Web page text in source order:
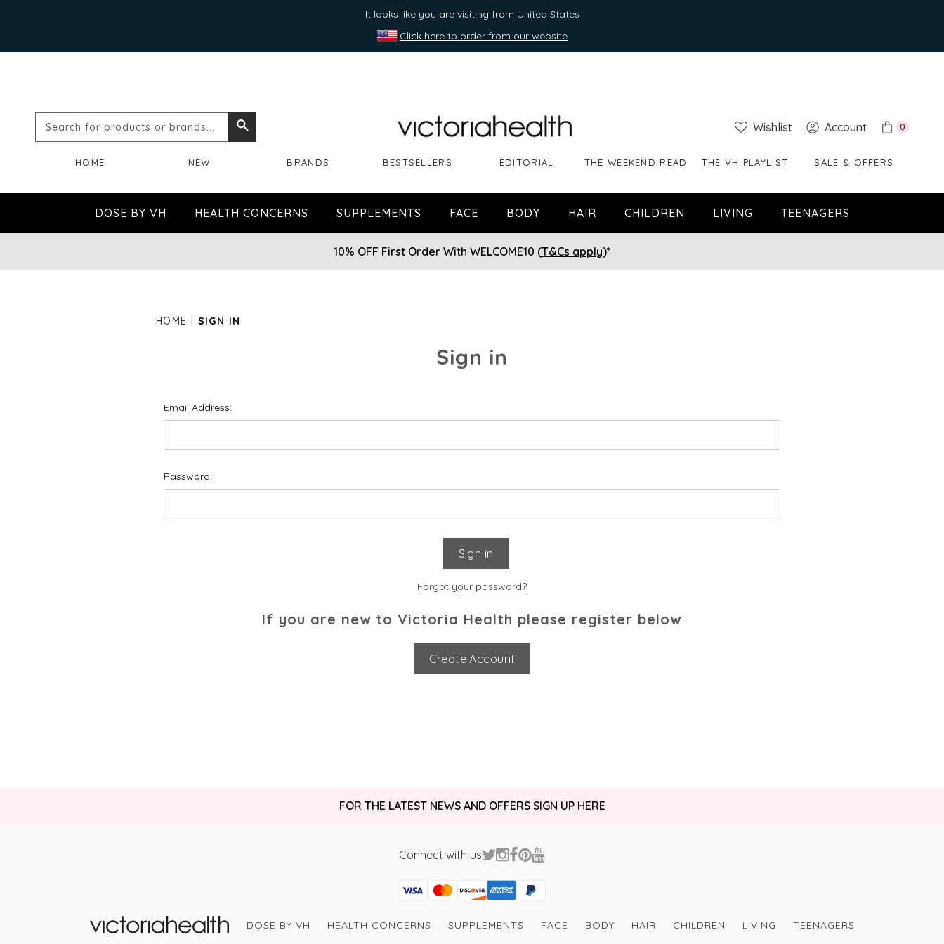
It looks like you are visiting from United States
Click here to order from our website
Search
or
brands...
Wishlist Account 0
HOME NEW BRANDS BESTSELLERS EDITORIAL THE WEEKEND READ THE VH PLAYLIST SALE & OFFERS
DOSE BY VH HEALTH CONCERNS SUPPLEMENTS FACE BODY HAIR CHILDREN LIVING TEENAGERS
10% OFF First Order With WELCOME10 (T&Cs apply)*
HOME SIGN IN
Sign in
Email Address:
Password:
Forgot your password?
If you are new to Victoria Health please register below
Create Account
FOR THE LATEST NEWS AND OFFERS SIGN UP HERE
Connect with us
Visa
Mastercard
Discover
American Express
PayPal
GooglePay
PayPal Credit
DOSE BY VH HEALTH CONCERNS SUPPLEMENTS FACE BODY HAIR CHILDREN LIVING TEENAGERS